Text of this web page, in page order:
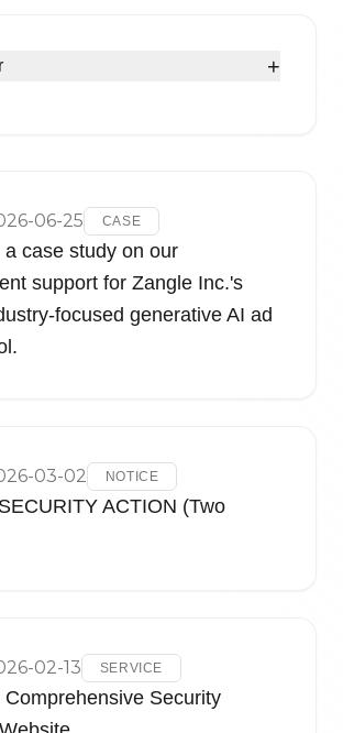
+
06-25 CASE
a case study on our
support for Zangle Inc.'s
focused generative AI ad
03-02 NOTICE
ACTION (Two
02-13 SERVICE
Comprehensive Security